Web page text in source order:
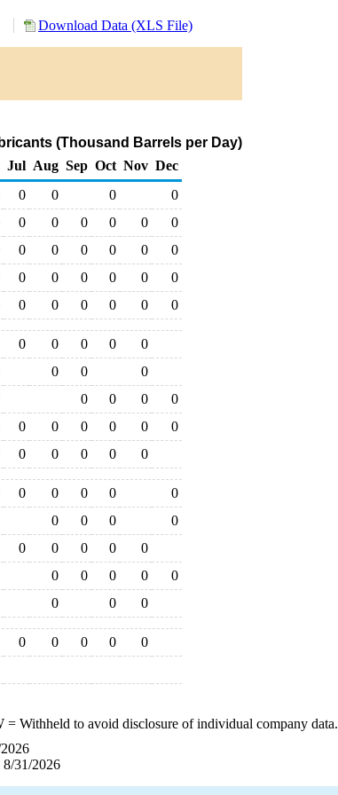
Download Data (XLS File)
(Thousand Barrels per Day)
Jul Aug Sep Oct Nov Dec
0 0 0
0
0 0 0 0 0
0
0 0 0 0 0
0
0 0 0 0 0
0
0 0 0 0 0 0
0 0 0 0
0
0 0
0
0 0 0
0
0 0 0 0 0
0
0 0 0 0 0
0 0 0 0
0
0 0 0
0
0 0 0 0
0
0 0 0 0
0
0 0 0
0 0 0 0
0
= Withheld to avoid disclosure of individual company data.
8/31/2026